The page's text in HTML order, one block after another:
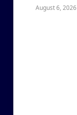
August 6, 2026